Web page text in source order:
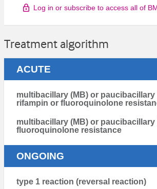
Log in or subscribe to access all of
Treatment algorithm
ACUTE
multibacillary (MB) or paucibacillary
rifampin or fluoroquinolone
multibacillary (MB) or paucibacillary
fluoroquinolone resistance
ONGOING
type 1 reaction (reversal reaction)